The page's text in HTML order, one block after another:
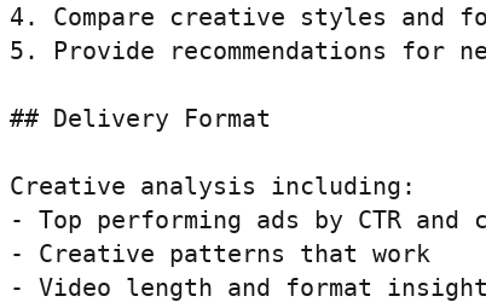
4. Compare creative styles and
5. Provide recommendations for
## Delivery Format
Creative analysis including:
- Top performing ads by CTR and
- Creative patterns that work
- Video length and format